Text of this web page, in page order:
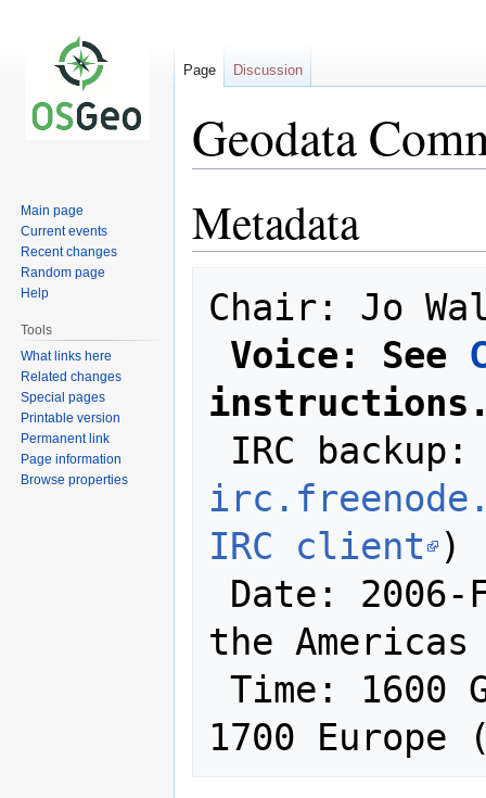
Geodata
to
navigation
to
search
Metadata
Chair: Jo
Voice: See
IRC
IRC client )
the Americas
1700 Europe
Page Discussion
Main page
Current events
Recent changes
Random page
Help
Tools
What links here
Related changes
Special pages
Printable version
Permanent link
Page information
Browse properties